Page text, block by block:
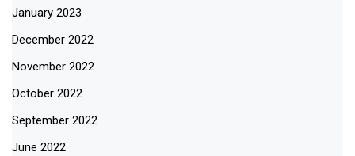
January 2023
December 2022
November 2022
October 2022
September 2022
June 2022